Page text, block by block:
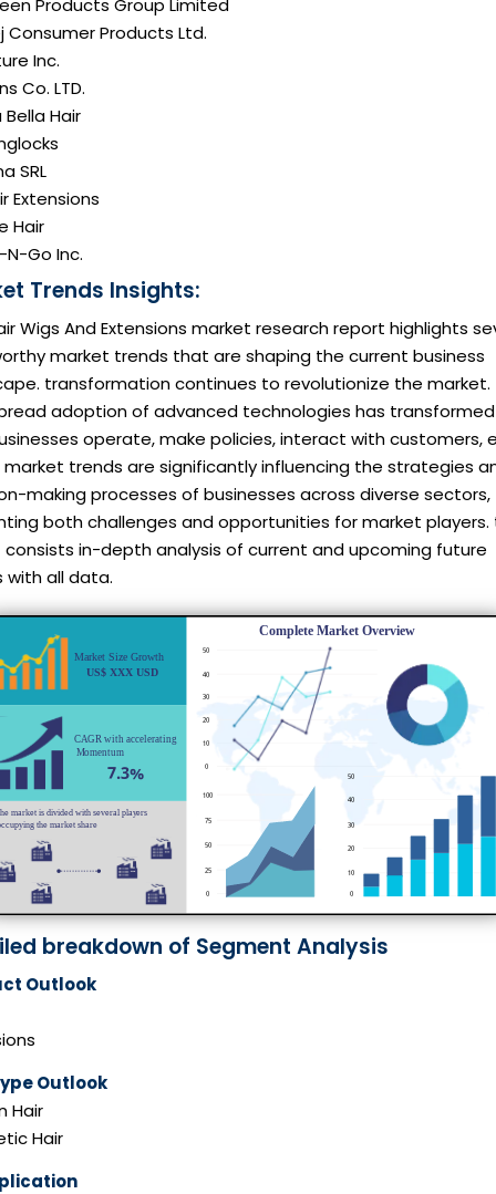
Products Group Limited
Consumer Products Ltd.
Inc.
Co. LTD.
Bella Hair
SRL
Extensions
Hair
N-Go Inc.
Trends Insights:
Wigs And Extensions market research report highlights
market trends that are shaping the current business
transformation continues to revolutionize the market.
adoption of advanced technologies has
operate, make policies, interact with customers,
market trends are significantly influencing the strategies
making processes of businesses across diverse sectors,
both challenges and opportunities for market players.
in-depth analysis of current and upcoming future
with all data.
breakdown of Segment Analysis
Outlook
Outlook
Hair
Hair